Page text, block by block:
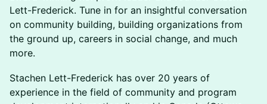
Lett-Frederick. Tune in for an insightful conversation
on community building, building organizations from
the ground up, careers in social change, and much
more.
Stachen Lett-Frederick has over 20 years of
experience in the field of community and program